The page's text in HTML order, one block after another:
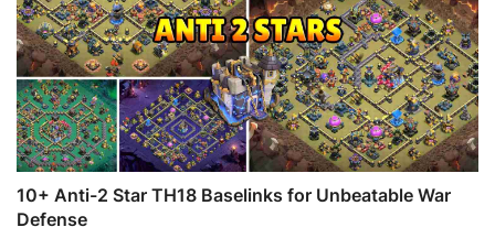
10+ Anti-2 Star TH18 Baselinks for Unbeatable War
Defense